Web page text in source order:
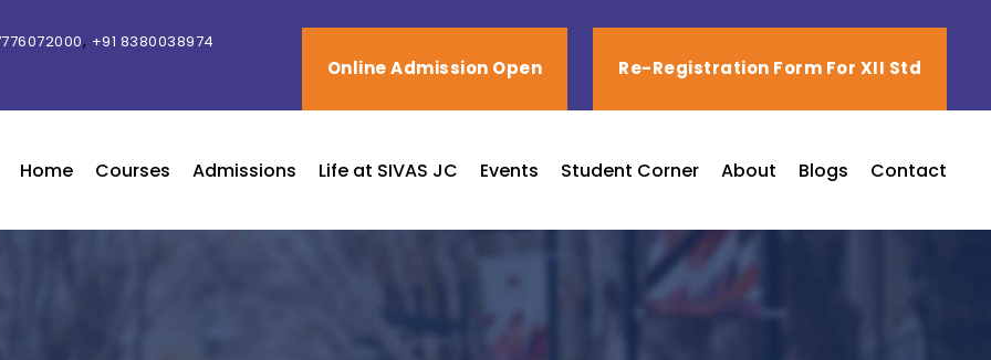
, +91 8380038974
Online Admission Open Re-Registration Form For XII Std
Home Courses Admissions Life at SIVAS JC Events Student Corner About Blogs Contact